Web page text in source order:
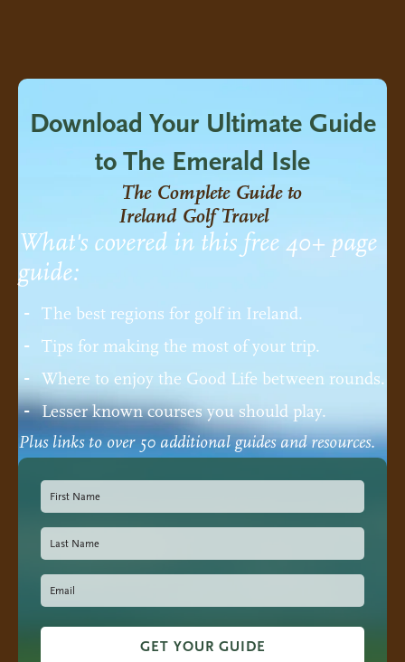
Download Your Ultimate Guide
to The Emerald Isle
The Complete Guide to
Ireland Golf Travel
What's covered in this free 40+ page
guide:
The best regions for golf in Ireland.
Tips for making the most of your trip.
Where to enjoy the Good Life between rounds.
Lesser known courses you should play.
Plus links to over 50 additional guides and resources.
GET YOUR GUIDE